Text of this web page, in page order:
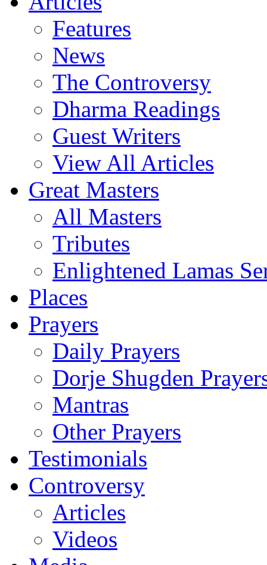
Features
News
The Controversy
Dharma Readings
Guest Writers
View All Articles
Great Masters
All Masters
Tributes
Enlightened Lamas
Places
Prayers
Daily Prayers
Dorje Shugden
Mantras
Other Prayers
Testimonials
Controversy
Articles
Videos